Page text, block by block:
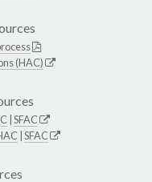
(HAC)
SFAC
SFAC